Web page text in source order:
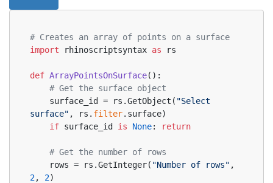
# Creates an array of points on a surface
import rhinoscriptsyntax as rs
def ArrayPointsOnSurface():
# Get the surface object
    surface_id = rs.GetObject(
"Select
surface" , rs. filter.surface)
if surface_id is None: return
# Get the number of rows
    rows = rs.GetInteger(
"Number of rows"
2, 2)